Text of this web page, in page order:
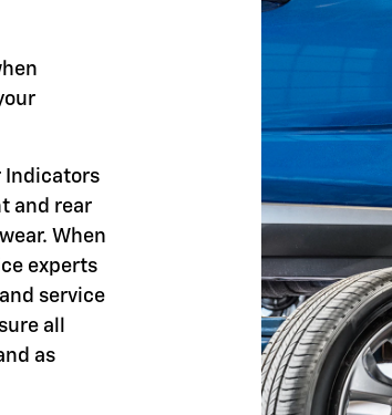
Indicators
and rear
When
experts
service
all
as